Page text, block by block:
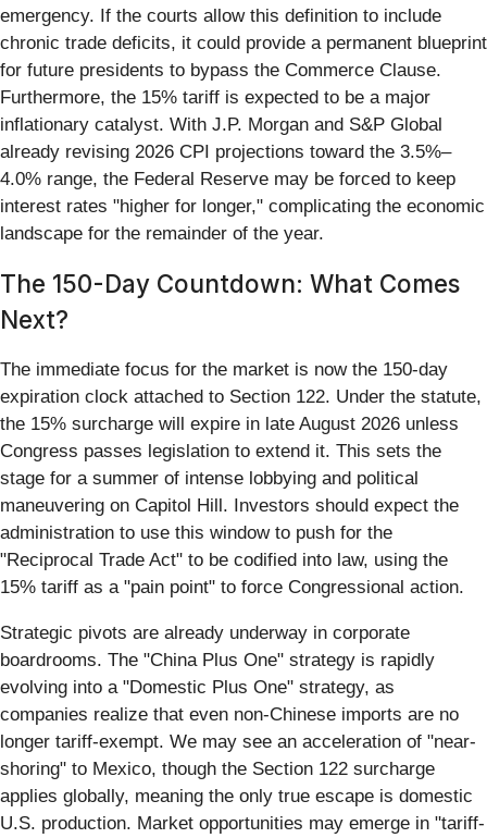
emergency. If the courts allow this definition to include
chronic trade deficits, it could provide a permanent blueprint
for future presidents to bypass the Commerce Clause.
Furthermore, the 15% tariff is expected to be a major
inflationary catalyst. With J.P. Morgan and S&P Global
already revising 2026 CPI projections toward the 3.5%–
4.0% range, the Federal Reserve may be forced to keep
interest rates "higher for longer," complicating the economic
landscape for the remainder of the year.
The 150-Day Countdown: What Comes
Next?
The immediate focus for the market is now the 150-day
expiration clock attached to Section 122. Under the statute,
the 15% surcharge will expire in late August 2026 unless
Congress passes legislation to extend it. This sets the
stage for a summer of intense lobbying and political
maneuvering on Capitol Hill. Investors should expect the
administration to use this window to push for the
"Reciprocal Trade Act" to be codified into law, using the
15% tariff as a "pain point" to force Congressional action.
Strategic pivots are already underway in corporate
boardrooms. The "China Plus One" strategy is rapidly
evolving into a "Domestic Plus One" strategy, as
companies realize that even non-Chinese imports are no
longer tariff-exempt. We may see an acceleration of "near-
shoring" to Mexico, though the Section 122 surcharge
applies globally, meaning the only true escape is domestic
U.S. production. Market opportunities may emerge in "tariff-